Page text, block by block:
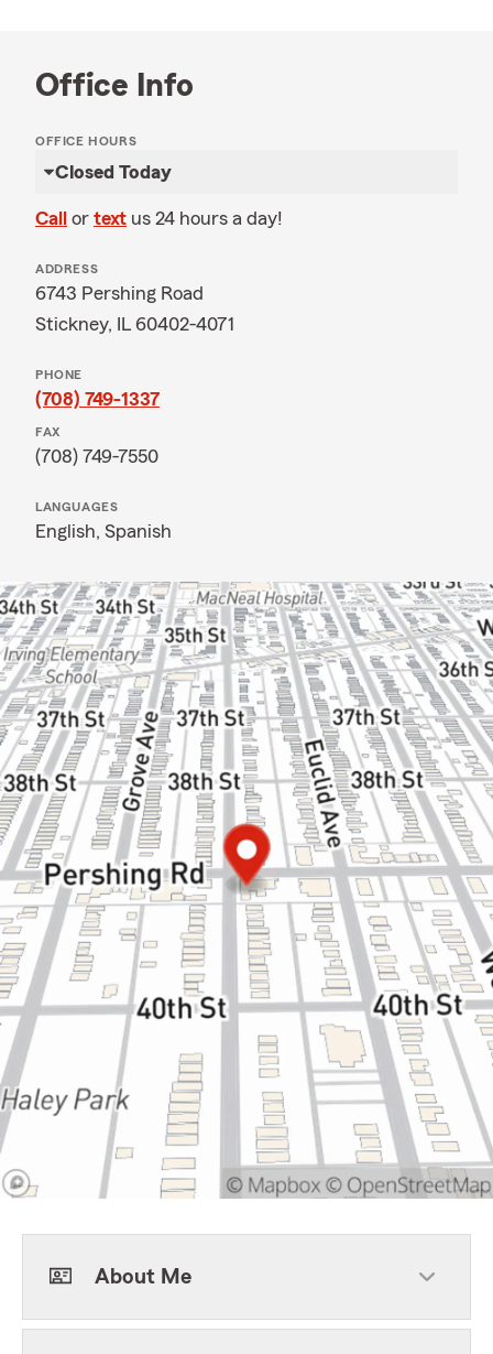
Office Info
OFFICE HOURS
Closed Today
Call or text us 24 hours a day!
ADDRESS
6743 Pershing Road
Stickney, IL 60402-4071
PHONE
(708) 749-1337
FAX
(708) 749-7550
LANGUAGES
English, Spanish
About Me